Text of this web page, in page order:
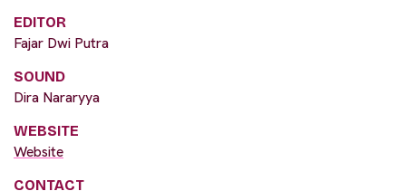
EDITOR
Fajar Dwi Putra
SOUND
Dira Nararyya
WEBSITE
Website
CONTACT